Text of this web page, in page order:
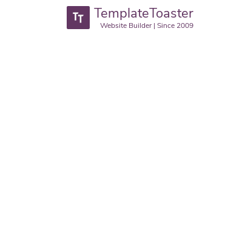
TemplateToaster
Website Builder | Since 2009